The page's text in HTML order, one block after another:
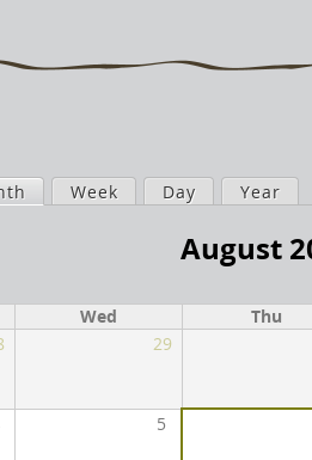
(active tab)
Week Day Year
August
Wed Thu
29
5